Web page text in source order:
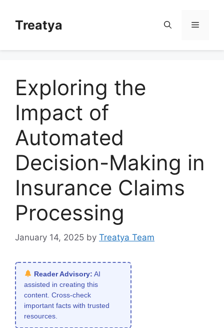
contentTreatya Menu
Exploring the
Impact of
Automated
Decision-Making in
Insurance Claims
Processing
January 14, 2025 by Treatya Team
Reader Advisory: AI
assisted in creating this
content. Cross-check
important facts with trusted
resources.